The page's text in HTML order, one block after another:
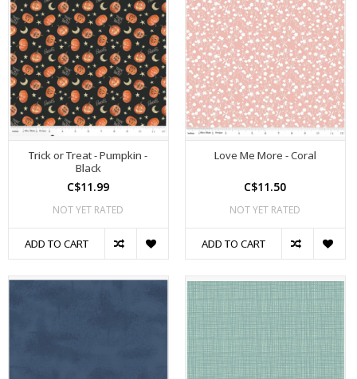
Trick or Treat - Pumpkin -
Black
C$11.99
NOT YET RATED
ADD TO CART
Love Me More - Coral
C$11.50
NOT YET RATED
ADD TO CART